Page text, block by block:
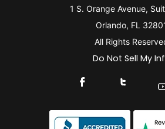
1 S. Orange Avenue,
Orlando, FL
All Rights
Do Not Sell My
Connect With Us
Connect